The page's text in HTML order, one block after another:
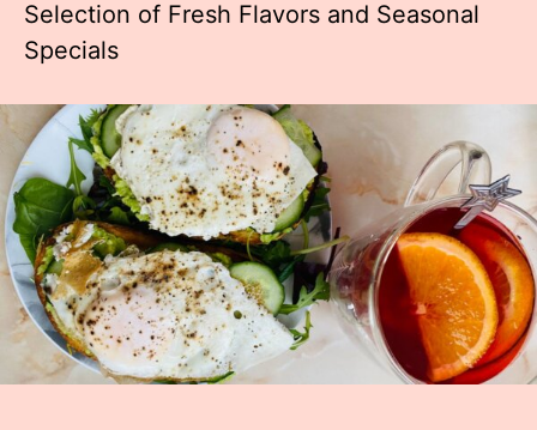
Selection of Fresh Flavors and Seasonal
Specials